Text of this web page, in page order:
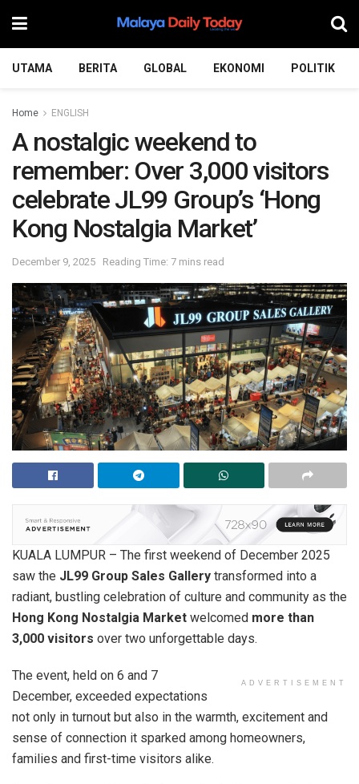
UTAMA BERITA GLOBAL EKONOMI POLITIK
Home ENGLISH
A nostalgic weekend to
remember: Over 3,000 visitors
celebrate JL99 Group’s ‘Hong
Kong Nostalgia Market’
December 9, 2025 Reading Time: 7 mins read
KUALA LUMPUR – The first weekend of December 2025
saw the JL99 Group Sales Gallery transformed into a
radiant, bustling celebration of culture and community as the
Hong Kong Nostalgia Market welcomed more than
3,000 visitors over two unforgettable days.
ADVERTISEMENT
The event, held on 6 and 7
December, exceeded expectations
not only in turnout but also in the warmth, excitement and
sense of connection it sparked among homeowners,
families and first-time visitors alike.